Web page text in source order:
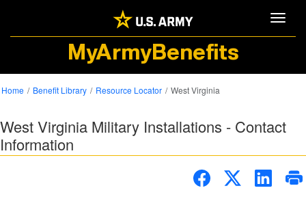
MyArmyBenefits
Home Benefit Library Resource Locator West Virginia
West Virginia Military Installations - Contact
Information